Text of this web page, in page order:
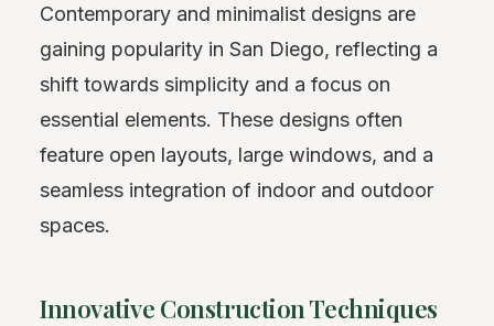
Contemporary and minimalist designs are
gaining popularity in San Diego, reflecting a
shift towards simplicity and a focus on
essential elements. These designs often
feature open layouts, large windows, and a
seamless integration of indoor and outdoor
spaces.
Innovative Construction Techniques